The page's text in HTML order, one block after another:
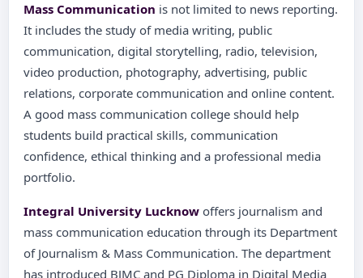
Mass Communication is not limited to news reporting.
It includes the study of media writing, public
communication, digital storytelling, radio, television,
video production, photography, advertising, public
relations, corporate communication and online content.
A good mass communication college should help
students build practical skills, communication
confidence, ethical thinking and a professional media
portfolio.
Integral University Lucknow offers journalism and
mass communication education through its Department
of Journalism & Mass Communication. The department
has introduced BJMC and PG Diploma in Digital Media